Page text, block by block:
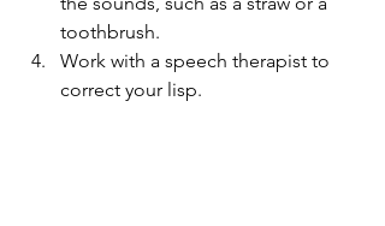
toothbrush.
Work with a speech therapist to
correct your lisp.